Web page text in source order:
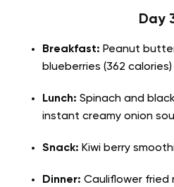
Day
Breakfast: Peanut
blueberries (362 calories)
Lunch: Spinach and
instant creamy onion
Snack: Kiwi berry
Dinner: Cauliflower fried